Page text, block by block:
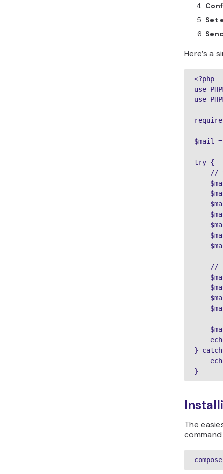
Set
Here’s a
<?php
use
use
$mail
try {
//
//
}
The